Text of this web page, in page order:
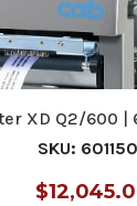
XD Q2/600 |
SKU: